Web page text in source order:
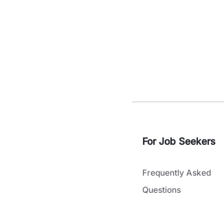
For Job Seekers
Frequently Asked
Questions